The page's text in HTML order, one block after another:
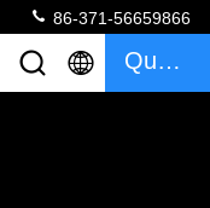
86-371-56659866
Quote